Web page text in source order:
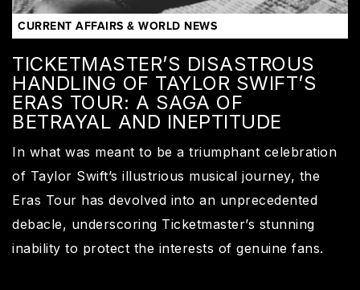
CURRENT AFFAIRS & WORLD NEWS
TICKETMASTER’S DISASTROUS
HANDLING OF TAYLOR SWIFT’S
ERAS TOUR: A SAGA OF
BETRAYAL AND INEPTITUDE
In what was meant to be a triumphant celebration
of Taylor Swift’s illustrious musical journey, the
Eras Tour has devolved into an unprecedented
debacle, underscoring Ticketmaster’s stunning
inability to protect the interests of genuine fans.